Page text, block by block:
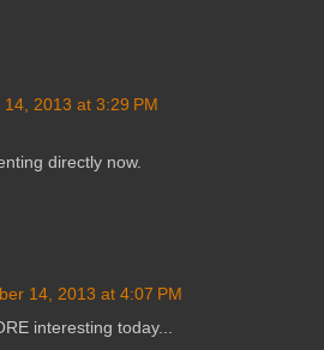
14, 2013 at 3:29 PM
directly now.
14, 2013 at 4:07 PM
interesting today...